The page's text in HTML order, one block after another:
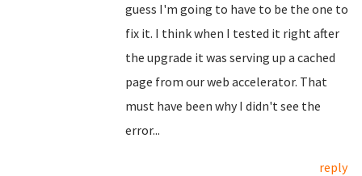
guess I'm going to have to be the one to
fix it. I think when I tested it right after
the upgrade it was serving up a cached
page from our web accelerator. That
must have been why I didn't see the
error...
reply